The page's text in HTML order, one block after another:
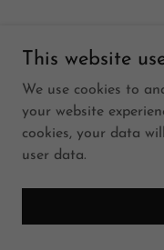
Copyright © 2014
This website
We use cookies to
your website
cookies, your data
user data.